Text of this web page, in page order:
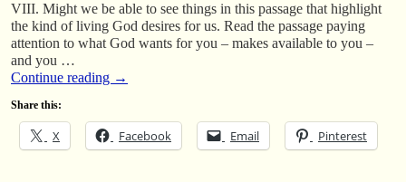
VIII. Might we be able to see things in this passage that highlight
the kind of living God desires for us. Read the passage paying
attention to what God wants for you – makes available to you –
and you …
Continue reading →
Share this:
X Facebook Email Pinterest